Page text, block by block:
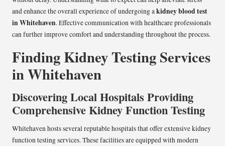
and enhance the overall experience of undergoing akidney blood test
in Whitehaven. Effective communication with healthcare professionals
can further improve comfort and understanding throughout the process.
Finding Kidney Testing Services
in Whitehaven
Discovering Local Hospitals Providing
Comprehensive Kidney Function Testing
Whitehaven hosts several reputable hospitals that offer extensive kidney
function testing services. These facilities are equipped with modern